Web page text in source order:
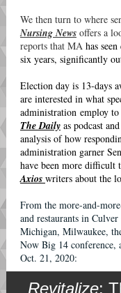
We then turn to where
Nursing News offers a
reports that MA has
six years, significantly
Election day is 13-days
are interested in what
administration employ to
The Daily as podcast
analysis of how
administration garner
have been more difficult
Axios writers about the
From the more-and-
and restaurants in
Michigan, Milwaukee,
Now Big 14 conference,
Oct. 21, 2020:
Revitalize: